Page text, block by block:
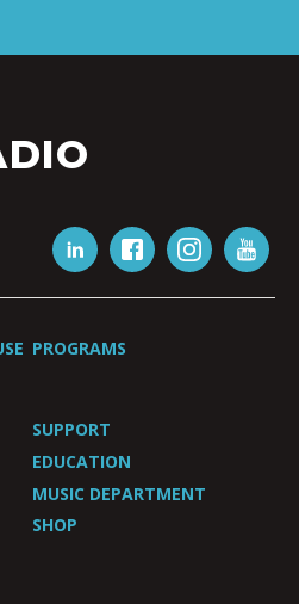
PROGRAMS
SUPPORT
EDUCATION
MUSIC DEPARTMENT
SHOP